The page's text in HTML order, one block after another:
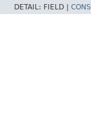
DETAIL: FIELD |